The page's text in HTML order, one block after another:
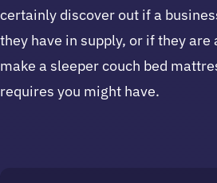
certainly discover out if a
they have in supply, or if they are
make a sleeper couch bed
requires you might have.